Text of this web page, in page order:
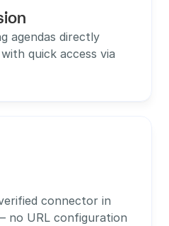
agendas directly
quick access via
connector in
no URL configuration